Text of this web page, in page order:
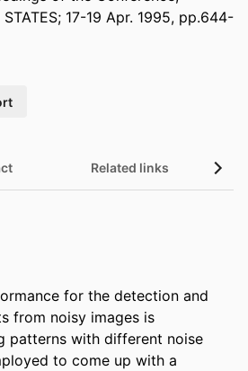
17-19 Apr. 1995, pp.644-
Related links
for the detection and
from noisy images is
patterns with different noise
to come up with a